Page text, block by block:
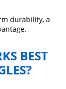
durability, a
BEST